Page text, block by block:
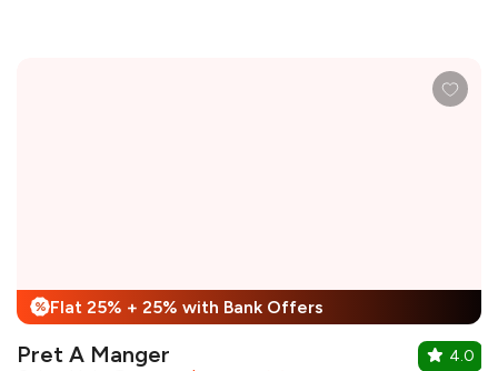
% Flat 25% + 25% with Bank Offers
Pret A Manger 4.0